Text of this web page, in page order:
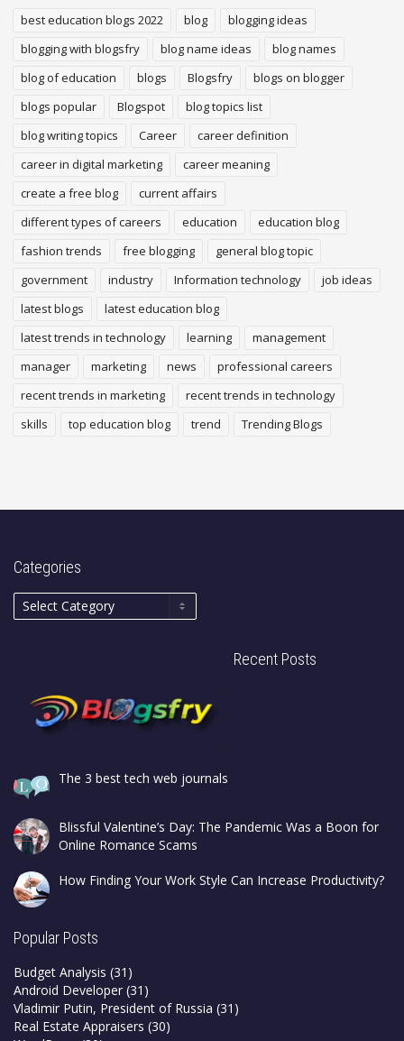
best education blogs 2022 blog
blogging ideas
blogging with blogsfry
blog name ideas
blog names
blog of education
blogs Blogsfry
blogs on blogger
blogs popular
Blogspot
blog topics list
blog writing topics
Career
career definition
career in digital marketing
career meaning
create a free blog
current affairs
different types of careers
education
education blog
fashion trends
free blogging
general blog topic
government
industry Information technology
job ideas
latest blogs
latest education blog
latest trends in technology
learning
management
manager
marketing news
professional careers
recent trends in marketing
recent trends in technology
skills
top education blog trend Trending Blogs
Categories
Recent Posts
The 3 best tech web journals
Blissful Valentine’s Day: The Pandemic Was a Boon for
Online Romance Scams
How Finding Your Work Style Can Increase Productivity?
Popular Posts
Budget Analysis (31)
Android Developer (31)
Vladimir Putin, President of Russia (31)
Real Estate Appraisers (30)